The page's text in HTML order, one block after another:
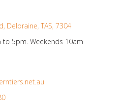
Deloraine, TAS, 7304
to 5pm. Weekends 10am